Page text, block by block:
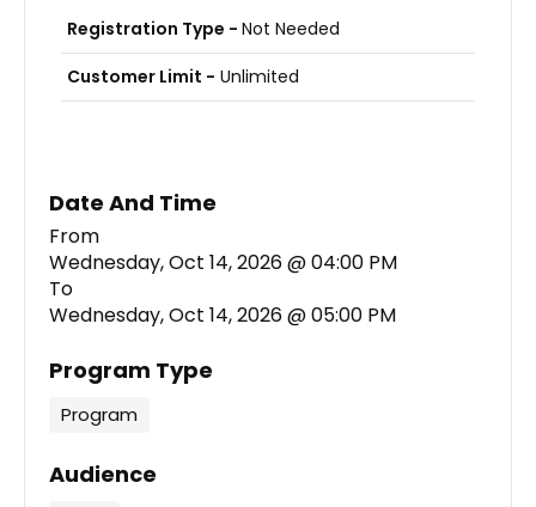
Registration Type - Not Needed
Customer Limit - Unlimited
Date And Time
Wednesday, Oct 14, 2026 @ 04:00 PM
To
Wednesday, Oct 14, 2026 @ 05:00 PM
Program Type
Program
Audience